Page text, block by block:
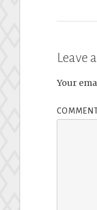
Leave
Your
COMMENT